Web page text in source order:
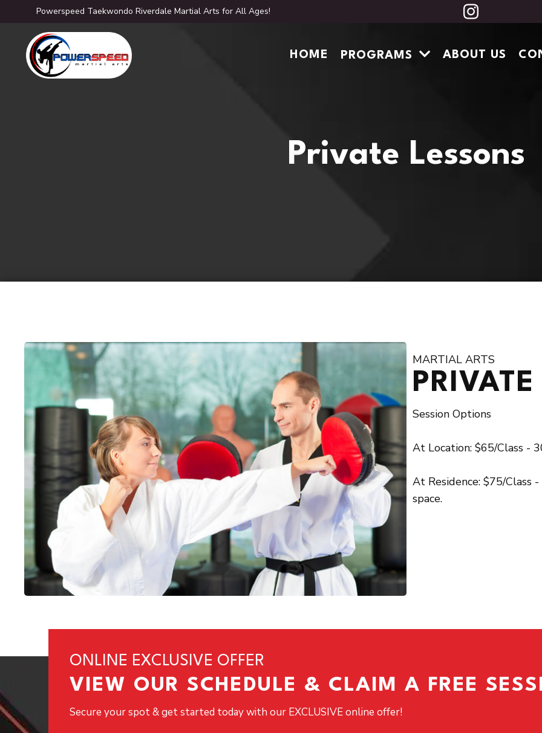
Powerspeed Taekwondo Riverdale Martial Arts for All Ages!
HOME PROGRAMS ABOUT US
Private Lessons
MARTIAL ARTS
Session Options
At Location: $65/Class -
At Residence: $75/Class
space.
ONLINE EXCLUSIVE OFFER
VIEW OUR SCHEDULE & CLAIM A FREE
Secure your spot & get started today with our EXCLUSIVE online offer!